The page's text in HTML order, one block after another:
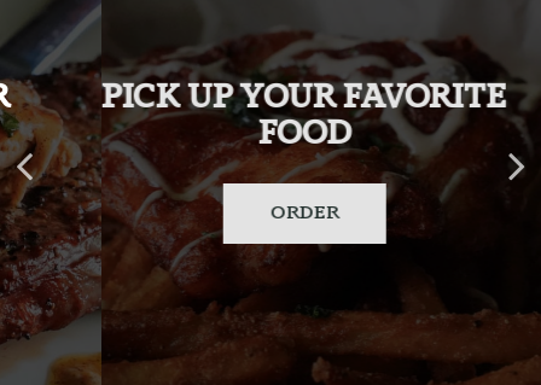
TAKE A LOOK AT OUR
MENU!
OUR MENU
PICK UP YOUR FAVORITE
FOOD
ORDER